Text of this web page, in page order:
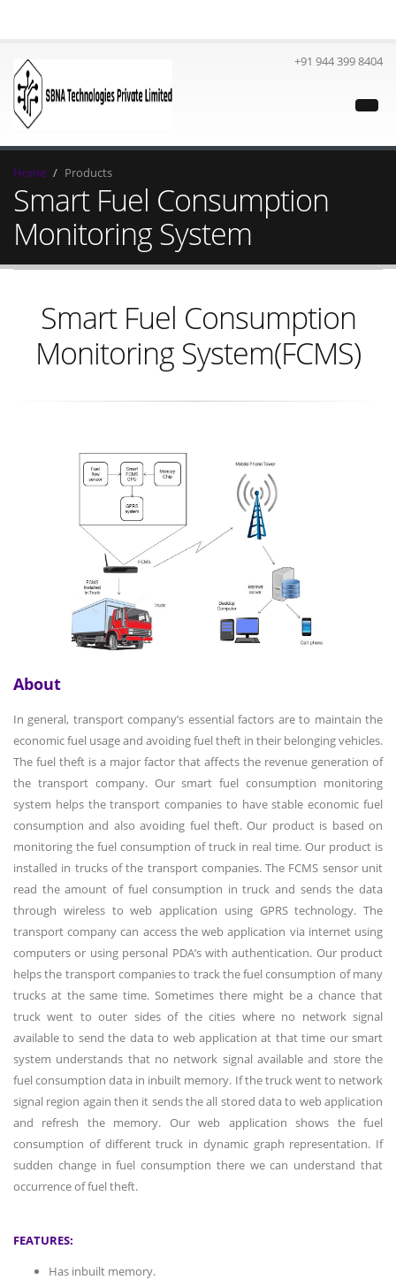
+91 944 399 8404
Home Products
Smart Fuel Consumption
Monitoring System
Smart Fuel Consumption
Monitoring System(FCMS)
About
In general, transport company’s essential factors are to maintain the
economic fuel usage and avoiding fuel theft in their belonging vehicles.
The fuel theft is a major factor that affects the revenue generation of
the transport company. Our smart fuel consumption monitoring
system helps the transport companies to have stable economic fuel
consumption and also avoiding fuel theft. Our product is based on
monitoring the fuel consumption of truck in real time. Our product is
installed in trucks of the transport companies. The FCMS sensor unit
read the amount of fuel consumption in truck and sends the data
through wireless to web application using GPRS technology. The
transport company can access the web application via internet using
computers or using personal PDA’s with authentication. Our product
helps the transport companies to track the fuel consumption of many
trucks at the same time. Sometimes there might be a chance that
truck went to outer sides of the cities where no network signal
available to send the data to web application at that time our smart
system understands that no network signal available and store the
fuel consumption data in inbuilt memory. If the truck went to network
signal region again then it sends the all stored data to web application
and refresh the memory. Our web application shows the fuel
consumption of different truck in dynamic graph representation. If
sudden change in fuel consumption there we can understand that
occurrence of fuel theft.
FEATURES:
Has inbuilt memory.